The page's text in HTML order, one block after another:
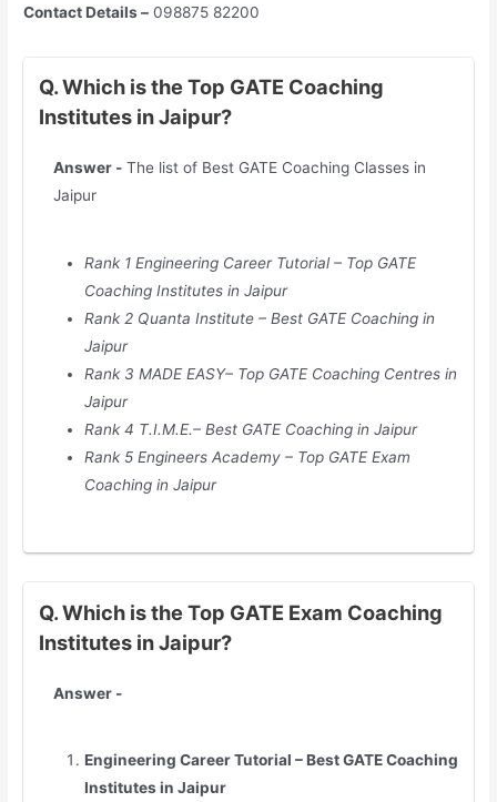
Contact Details – 098875 82200
Q. Which is the Top GATE Coaching
Institutes in Jaipur?
Answer - The list of Best GATE Coaching Classes in
Jaipur
Rank 1 Engineering Career Tutorial – Top GATE
Coaching Institutes in Jaipur
Rank 2 Quanta Institute – Best GATE Coaching in
Jaipur
Rank 3 MADE EASY– Top GATE Coaching Centres in
Jaipur
Rank 4 T.I.M.E.– Best GATE Coaching in Jaipur
Rank 5 Engineers Academy – Top GATE Exam
Coaching in Jaipur
Q. Which is the Top GATE Exam Coaching
Institutes in Jaipur?
Answer -
Engineering Career Tutorial – Best GATE Coaching
Institutes in Jaipur